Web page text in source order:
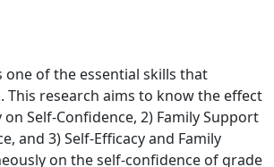
one of the essential skills that
This research aims to know the effect
on Self-Confidence, 2) Family Support
and 3) Self-Efficacy and Family
on the self-confidence of grade